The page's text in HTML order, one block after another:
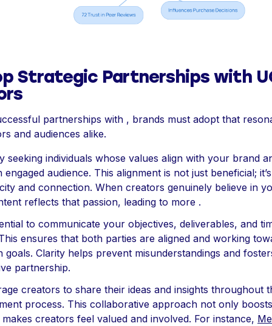
Strategic Partnerships with
partnerships with , brands must adopt that
and audiences alike.
seeking individuals whose values align with your brand
engaged audience. This alignment is not just beneficial;
and connection. When creators genuinely believe in
reflects that passion, leading to more .
to communicate your objectives, deliverables, and
ensures that both parties are aligned and working
goals. Clarity helps prevent misunderstandings and
partnership.
creators to share their ideas and insights throughout
process. This collaborative approach not only
creators feel valued and involved. For instance,